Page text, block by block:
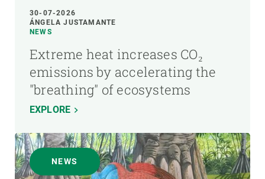
30-07-2026
ÁNGELA JUSTAMANTE
NEWS
Extreme heat increases CO₂
emissions by accelerating the
"breathing" of ecosystems
EXPLORE
NEWS